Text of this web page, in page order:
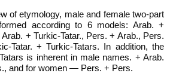
of etymology, male and female two-part
according to 6 models: Arab. +
+ Turkic-Tatar., Pers. + Arab., Pers.
Tatar. + Turkic-Tatars. In addition, the
is inherent in male names. + Arab.
and for women — Pers. + Pers.